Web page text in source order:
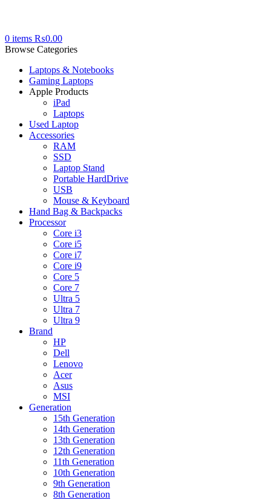
0 items ₨0.00
Browse Categories
Laptops & Notebooks
Gaming Laptops
Apple Products
iPad
Laptops
Used Laptop
Accessories
RAM
SSD
Laptop Stand
Portable HardDrive
USB
Mouse & Keyboard
Hand Bag & Backpacks
Processor
Core i3
Core i5
Core i7
Core i9
Core 5
Core 7
Ultra 5
Ultra 7
Ultra 9
Brand
HP
Dell
Lenovo
Acer
Asus
MSI
Generation
15th Generation
14th Generation
13th Generation
12th Generation
11th Generation
10th Generation
9th Generation
8th Generation